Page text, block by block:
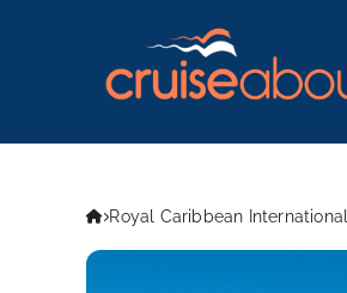
Royal Caribbean International